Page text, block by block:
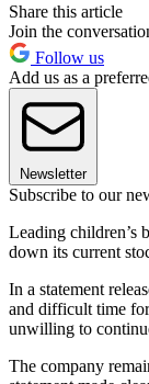
Share this article
Join the
Follow us
Add us as a
Newsletter
Subscribe to our
Leading children’s
down its current
In a statement
and difficult time
unwilling to
The company